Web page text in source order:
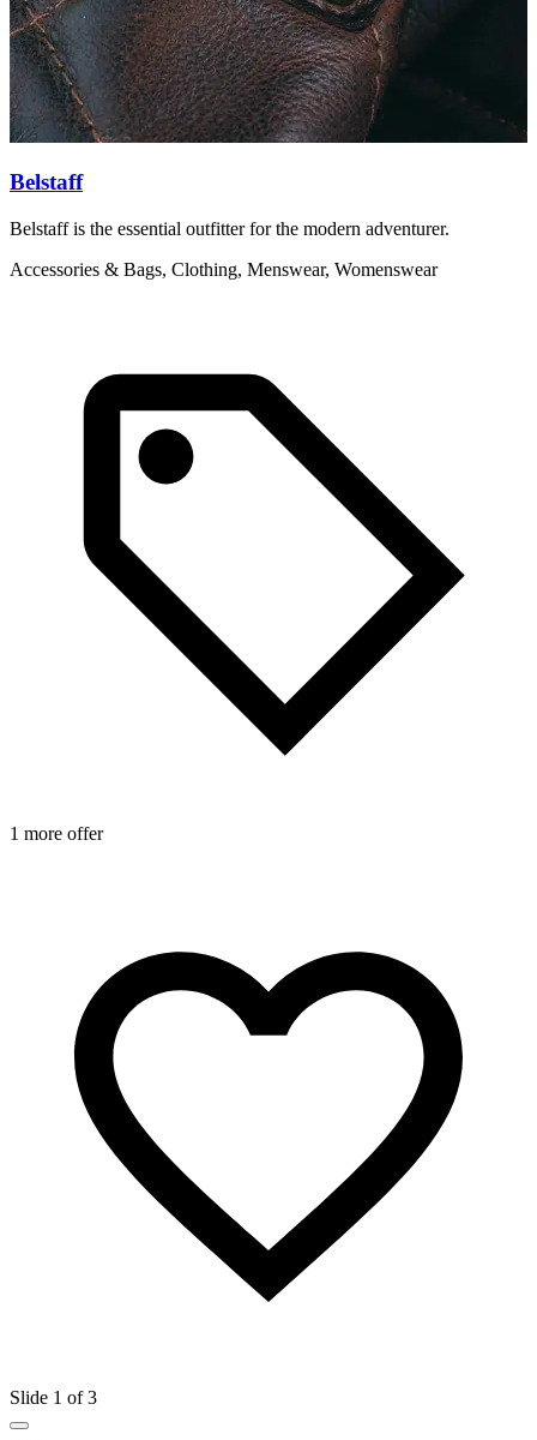
Belstaff
Belstaff is the essential outfitter for the modern adventurer.
Accessories & Bags, Clothing, Menswear, Womenswear
1 more offer
Slide 1 of 3